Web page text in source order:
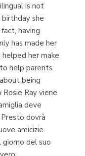
is not
she
having
has made her
her make
help parents
being
Ray viene
deve
dovrà
amicizie.
giorno del suo